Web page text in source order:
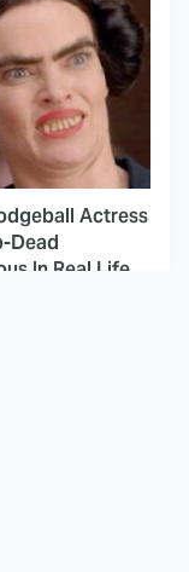
Actress
Dead
In Real Life